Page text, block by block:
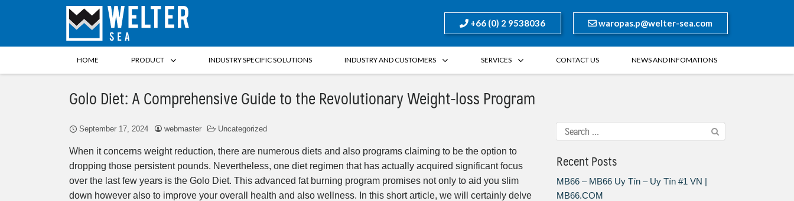
+66 (0) 2 9538036 waropas.p@welter-sea.com
HOME PRODUCT INDUSTRY SPECIFIC SOLUTIONS INDUSTRY AND CUSTOMERS SERVICES CONTACT US NEWS AND INFOMATIONS
Golo Diet: A Comprehensive Guide to the Revolutionary Weight-loss Program
September 17, 2024 webmaster Uncategorized
When it concerns weight reduction, there are numerous diets and also programs claiming to be the option to
dropping those persistent pounds. Nevertheless, one diet regimen that has actually acquired significant focus
over the last few years is the Golo Diet. This advanced fat burning program promises not only to aid you slim
down however also to improve your overall health and also wellness. In this short article, we will certainly delve
Recent Posts
MB66 – MB66 Uy Tín – Uy Tín #1 VN |
MB66.COM